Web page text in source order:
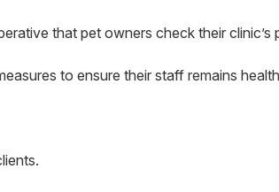
that pet owners check their
to ensure their staff remains